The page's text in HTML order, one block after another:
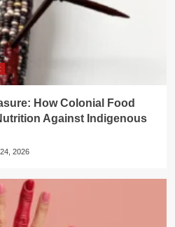
How Colonial Food
Against Indigenous
2026